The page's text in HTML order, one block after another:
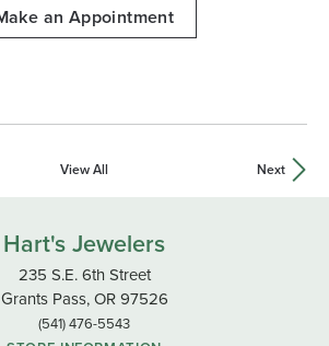
an Appointment
View All Next
Hart's Jewelers
235 S.E. 6th Street
Grants Pass, OR 97526
(541) 476-5543